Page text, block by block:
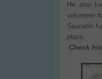
He also
volunteer
Saurabh
place.
Check